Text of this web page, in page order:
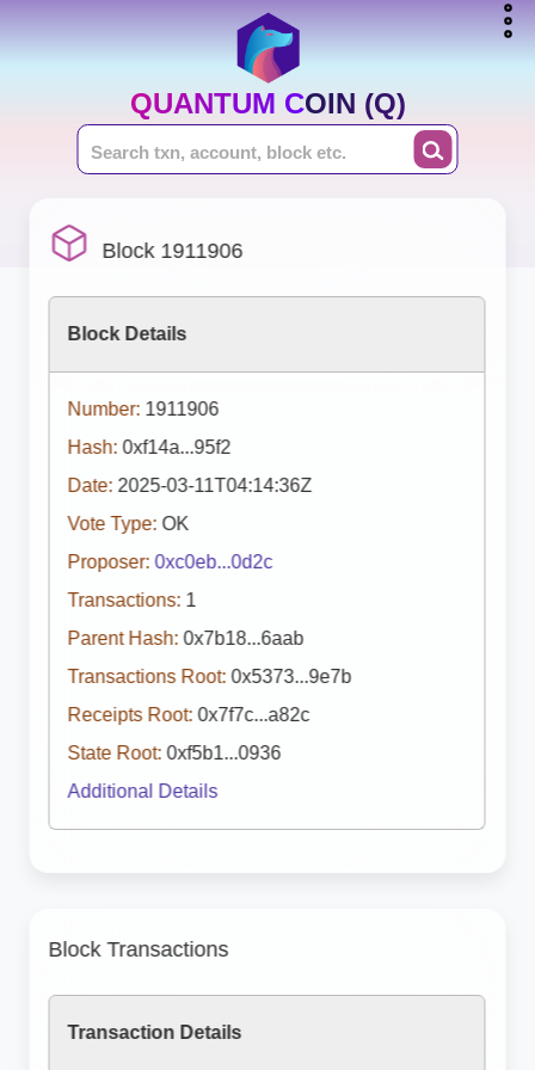
QUANTUM COIN (Q)
Block 1911906
Block Details
Number: 1911906
Hash: 0xf14a...95f2
Date: 2025-03-11T04:14:36Z
Vote Type: OK
Proposer: 0xc0eb...0d2c
Transactions: 1
Parent Hash: 0x7b18...6aab
Transactions Root: 0x5373...9e7b
Receipts Root: 0x7f7c...a82c
State Root: 0xf5b1...0936
Additional Details
Block Transactions
Transaction Details